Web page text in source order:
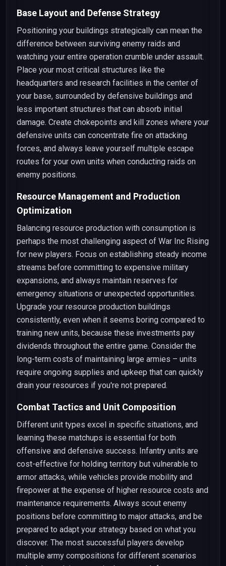
Base Layout and Defense Strategy
Positioning your buildings strategically can mean the
difference between surviving enemy raids and
watching your entire operation crumble under assault.
Place your most critical structures like the
headquarters and research facilities in the center of
your base, surrounded by defensive buildings and
less important structures that can absorb initial
damage. Create chokepoints and kill zones where your
defensive units can concentrate fire on attacking
forces, and always leave yourself multiple escape
routes for your own units when conducting raids on
enemy positions.
Resource Management and Production
Optimization
Balancing resource production with consumption is
perhaps the most challenging aspect of War Inc Rising
for new players. Focus on establishing steady income
streams before committing to expensive military
expansions, and always maintain reserves for
emergency situations or unexpected opportunities.
Upgrade your resource production buildings
consistently, even when it seems boring compared to
training new units, because these investments pay
dividends throughout the entire game. Consider the
long-term costs of maintaining large armies – units
require ongoing supplies and upkeep that can quickly
drain your resources if you're not prepared.
Combat Tactics and Unit Composition
Different unit types excel in specific situations, and
learning these matchups is essential for both
offensive and defensive success. Infantry units are
cost-effective for holding territory but vulnerable to
armor attacks, while vehicles provide mobility and
firepower at the expense of higher resource costs and
maintenance requirements. Always scout enemy
positions before committing to major attacks, and be
prepared to adapt your strategy based on what you
discover. The most successful players develop
multiple army compositions for different scenarios